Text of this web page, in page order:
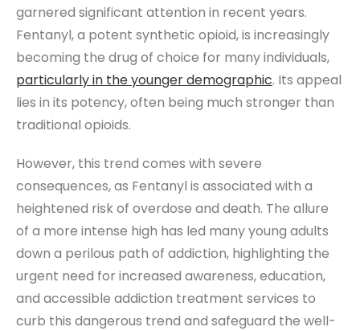
garnered significant attention in recent years.
Fentanyl, a potent synthetic opioid, is increasingly
becoming the drug of choice for many individuals,
particularly in the younger demographic. Its appeal
lies in its potency, often being much stronger than
traditional opioids.
However, this trend comes with severe
consequences, as Fentanyl is associated with a
heightened risk of overdose and death. The allure
of a more intense high has led many young adults
down a perilous path of addiction, highlighting the
urgent need for increased awareness, education,
and accessible addiction treatment services to
curb this dangerous trend and safeguard the well-